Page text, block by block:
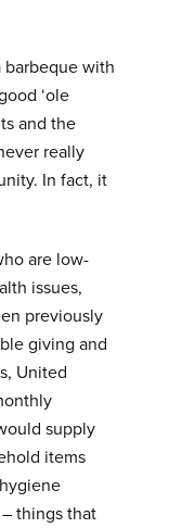
with
‘ole
and the
really
In fact, it
are low-
issues,
previously
giving and
United
supply
items
things that